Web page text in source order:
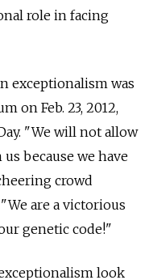
role in facing
exceptionalism was
on Feb. 23, 2012,
"We will not allow
because we have
crowd
are a victorious
genetic code!"
look